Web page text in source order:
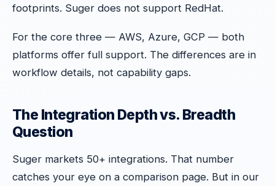
footprints. Suger does not support RedHat.
For the core three — AWS, Azure, GCP — both
platforms offer full support. The differences are in
workflow details, not capability gaps.
The Integration Depth vs. Breadth
Question
Suger markets 50+ integrations. That number
catches your eye on a comparison page. But in our